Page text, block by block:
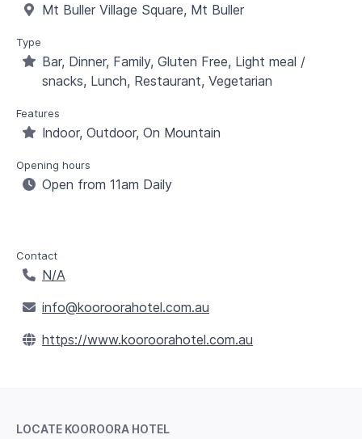
Mt Buller Village Square, Mt Buller
Type
Bar, Dinner, Family, Gluten Free, Light meal /
snacks, Lunch, Restaurant, Vegetarian
Features
Indoor, Outdoor, On Mountain
Opening hours
Open from 11am Daily
Contact
N/A
info@kooroorahotel.com.au
https://www.kooroorahotel.com.au
LOCATE KOOROORA HOTEL